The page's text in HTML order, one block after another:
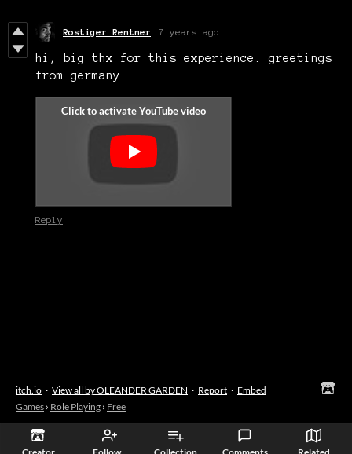
Rostiger Rentner 7 years ago
hi, big thx for this experience. greetings
from germany
Reply
itch.io · View all by OLEANDER GARDEN · Report · Embed
Games › Role Playing › Free